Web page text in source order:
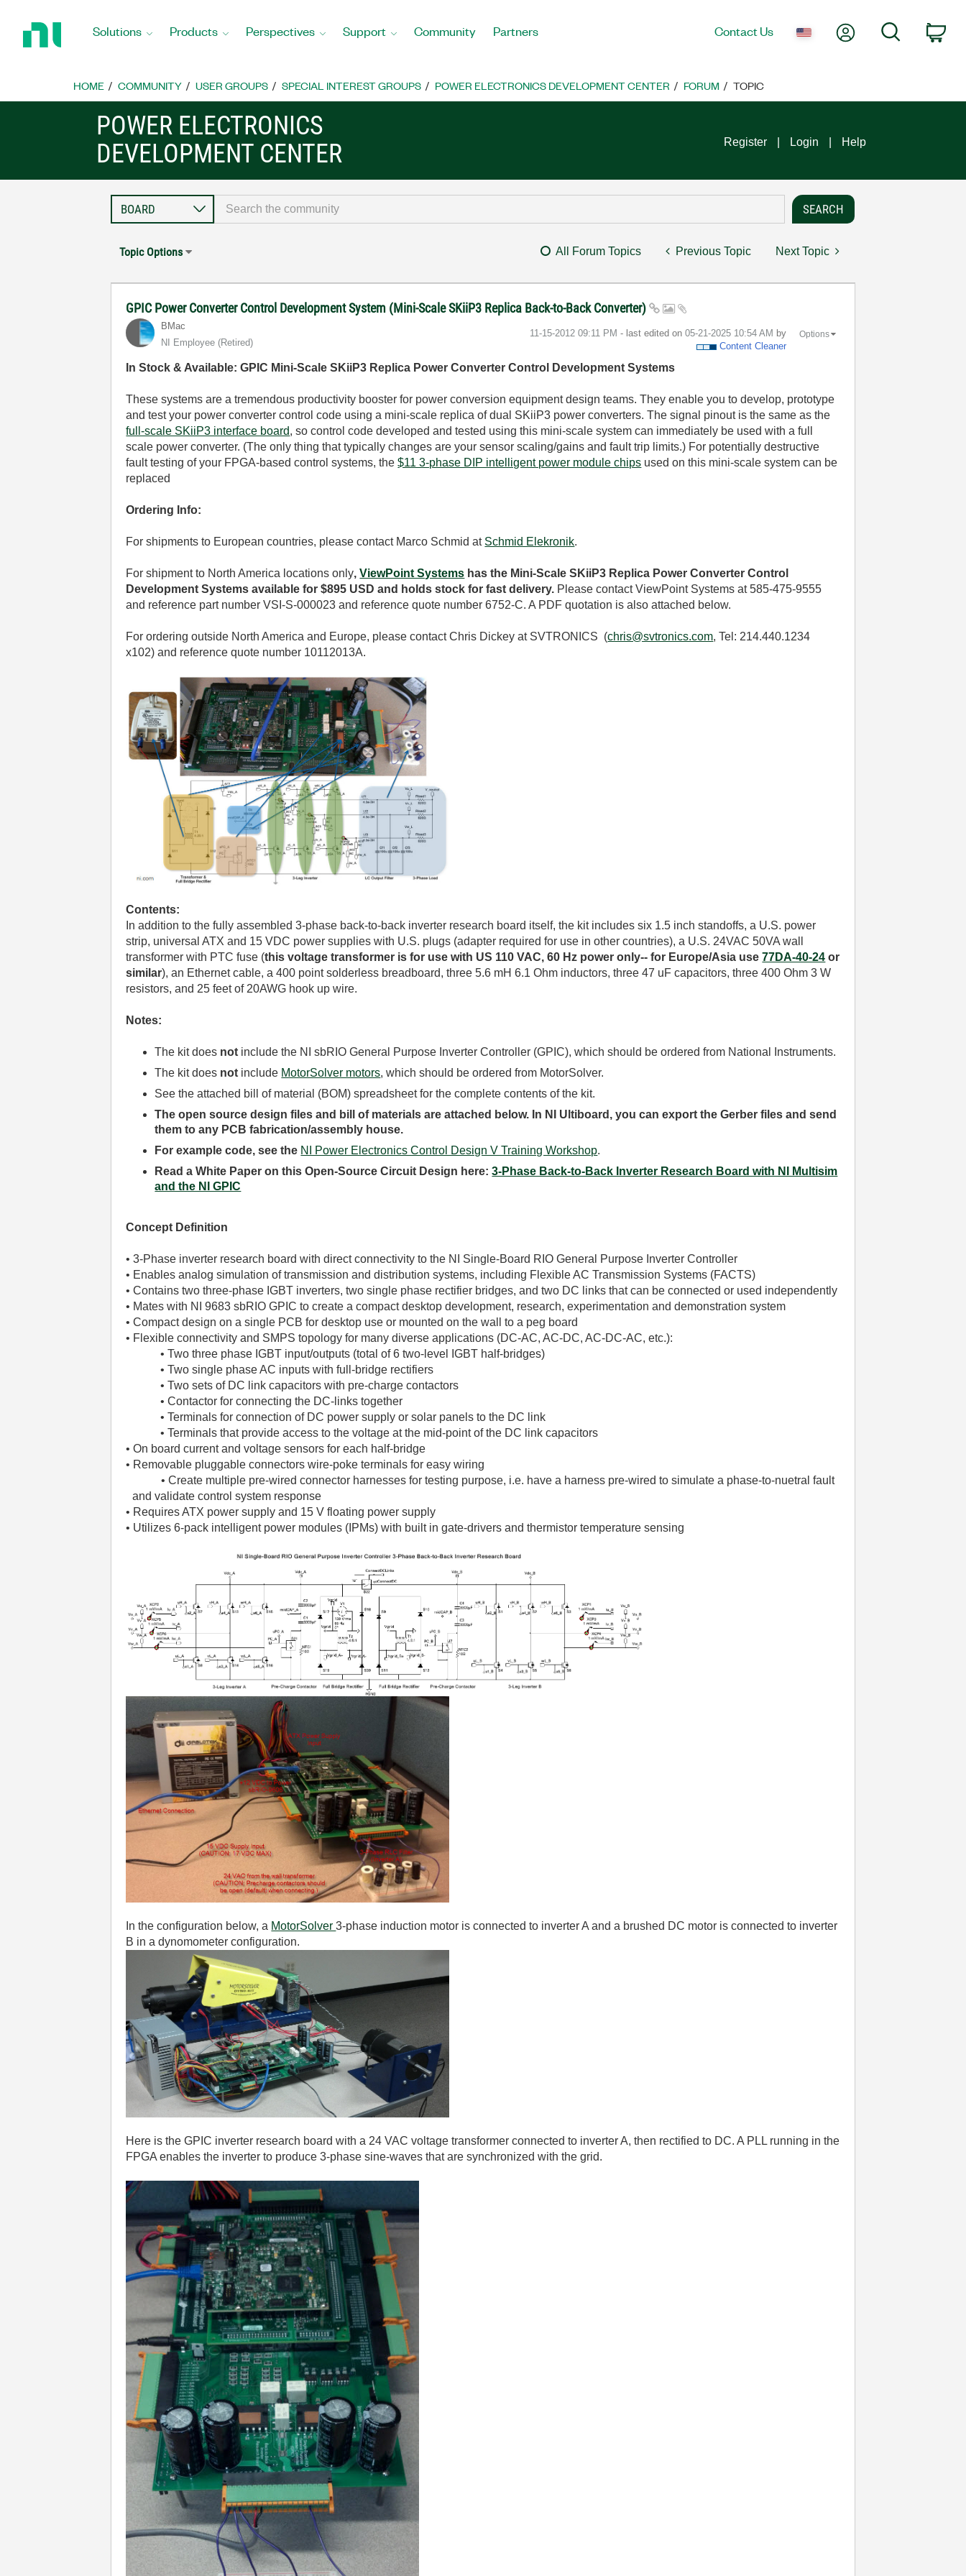
Home
Solutions Products Perspectives Support Community Partners Contact Us My AccountSearch
HOME COMMUNITY USER GROUPS SPECIAL INTEREST GROUPS POWER ELECTRONICS DEVELOPMENT CENTER FORUM TOPIC
POWER ELECTRONICS
DEVELOPMENT CENTER
Register Login Help
Topic Options All Forum Topics Previous Topic Next Topic
GPIC Power Converter Control Development System (Mini-Scale SKiiP3 Replica Back-to-Back Converter)
BMac
NI Employee (retired)
‎11-15-2012 09:11 PM - last edited on ‎05-21-2025 10:54 AM by
Content Cleaner
Options
In Stock & Available: GPIC Mini-Scale SKiiP3 Replica Power Converter Control Development Systems
These systems are a tremendous productivity booster for power conversion equipment design teams. They enable you to develop, prototype
and test your power converter control code using a mini-scale replica of dual SKiiP3 power converters. The signal pinout is the same as the
full-scale SKiiP3 interface board, so control code developed and tested using this mini-scale system can immediately be used with a full
scale power converter. (The only thing that typically changes are your sensor scaling/gains and fault trip limits.) For potentially destructive
fault testing of your FPGA-based control systems, the$11 3-phase DIP intelligent power module chips used on this mini-scale system can be
replaced
Ordering Info:
For shipments to European countries, please contact Marco Schmid at Schmid Elekronik.
For shipment to North America locations only,ViewPoint Systems has the Mini-Scale SKiiP3 Replica Power Converter Control
Development Systems available for $895 USD and holds stock for fast delivery. Please contact ViewPoint Systems at 585-475-9555
and reference part number VSI-S-000023 and reference quote number 6752-C. A PDF quotation is also attached below.
For ordering outside North America and Europe, please contact Chris Dickey at SVTRONICS (chris@svtronics.com, Tel: 214.440.1234
x102) and reference quote number 10112013A.
Contents:
In addition to the fully assembled 3-phase back-to-back inverter research board itself, the kit includes six 1.5 inch standoffs, a U.S. power
strip, universal ATX and 15 VDC power supplies with U.S. plugs (adapter required for use in other countries), a U.S. 24VAC 50VA wall
transformer with PTC fuse (this voltage transformer is for use with US 110 VAC, 60 Hz power only-- for Europe/Asia use77DA-40-24 or
similar), an Ethernet cable, a 400 point solderless breadboard, three 5.6 mH 6.1 Ohm inductors, three 47 uF capacitors, three 400 Ohm 3 W
resistors, and 25 feet of 20AWG hook up wire.
Notes:
The kit does not include the NI sbRIO General Purpose Inverter Controller (GPIC), which should be ordered from National Instruments.
The kit does not include MotorSolver motors, which should be ordered from MotorSolver.
See the attached bill of material (BOM) spreadsheet for the complete contents of the kit.
The open source design files and bill of materials are attached below. In NI Ultiboard, you can export the Gerber files and send
them to any PCB fabrication/assembly house.
For example code, see the NI Power Electronics Control Design V Training Workshop.
Read a White Paper on this Open-Source Circuit Design here:3-Phase Back-to-Back Inverter Research Board with NI Multisim
and the NI GPIC
Concept Definition
• 3-Phase inverter research board with direct connectivity to the NI Single-Board RIO General Purpose Inverter Controller
• Enables analog simulation of transmission and distribution systems, including Flexible AC Transmission Systems (FACTS)
• Contains two three-phase IGBT inverters, two single phase rectifier bridges, and two DC links that can be connected or used independently
• Mates with NI 9683 sbRIO GPIC to create a compact desktop development, research, experimentation and demonstration system
• Compact design on a single PCB for desktop use or mounted on the wall to a peg board
• Flexible connectivity and SMPS topology for many diverse applications (DC-AC, AC-DC, AC-DC-AC, etc.):
• Two three phase IGBT input/outputs (total of 6 two-level IGBT half-bridges)
• Two single phase AC inputs with full-bridge rectifiers
• Two sets of DC link capacitors with pre-charge contactors
• Contactor for connecting the DC-links together
• Terminals for connection of DC power supply or solar panels to the DC link
• Terminals that provide access to the voltage at the mid-point of the DC link capacitors
• On board current and voltage sensors for each half-bridge
• Removable pluggable connectors wire-poke terminals for easy wiring
• Create multiple pre-wired connector harnesses for testing purpose, i.e. have a harness pre-wired to simulate a phase-to-nuetral fault
and validate control system response
• Requires ATX power supply and 15 V floating power supply
• Utilizes 6-pack intelligent power modules (IPMs) with built in gate-drivers and thermistor temperature sensing
In the configuration below, a MotorSolver3-phase induction motor is connected to inverter A and a brushed DC motor is connected to inverter
B in a dynomometer configuration.
Here is the GPIC inverter research board with a 24 VAC voltage transformer connected to inverter A, then rectified to DC. A PLL running in the
FPGA enables the inverter to produce 3-phase sine-waves that are synchronized with the grid.